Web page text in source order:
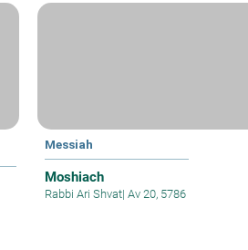
Messiah
Moshiach
Rabbi Ari Shvat| Av 20, 5786